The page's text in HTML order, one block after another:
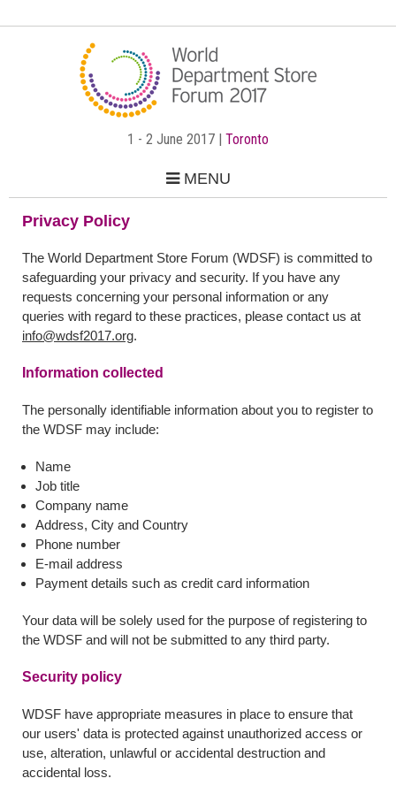
1 - 2 June 2017 | Toronto
MENU
Privacy Policy
The World Department Store Forum (WDSF) is committed to
safeguarding your privacy and security. If you have any
requests concerning your personal information or any
queries with regard to these practices, please contact us at
info@wdsf2017.org.
Information collected
The personally identifiable information about you to register to
the WDSF may include:
Name
Job title
Company name
Address, City and Country
Phone number
E-mail address
Payment details such as credit card information
Your data will be solely used for the purpose of registering to
the WDSF and will not be submitted to any third party.
Security policy
WDSF have appropriate measures in place to ensure that
our users' data is protected against unauthorized access or
use, alteration, unlawful or accidental destruction and
accidental loss.